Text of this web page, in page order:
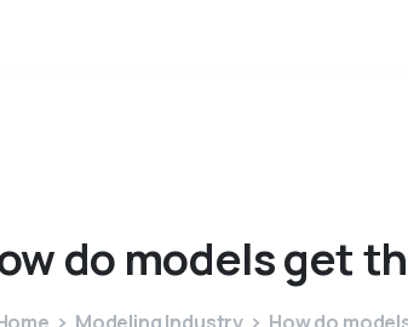
do modelsget
Modeling Industry How do